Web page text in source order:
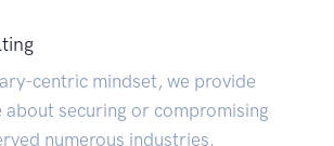
centric mindset, we provide
about securing or compromising
numerous industries.